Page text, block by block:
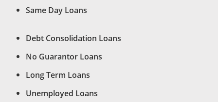
Same Day Loans
Debt Consolidation Loans
No Guarantor Loans
Long Term Loans
Unemployed Loans